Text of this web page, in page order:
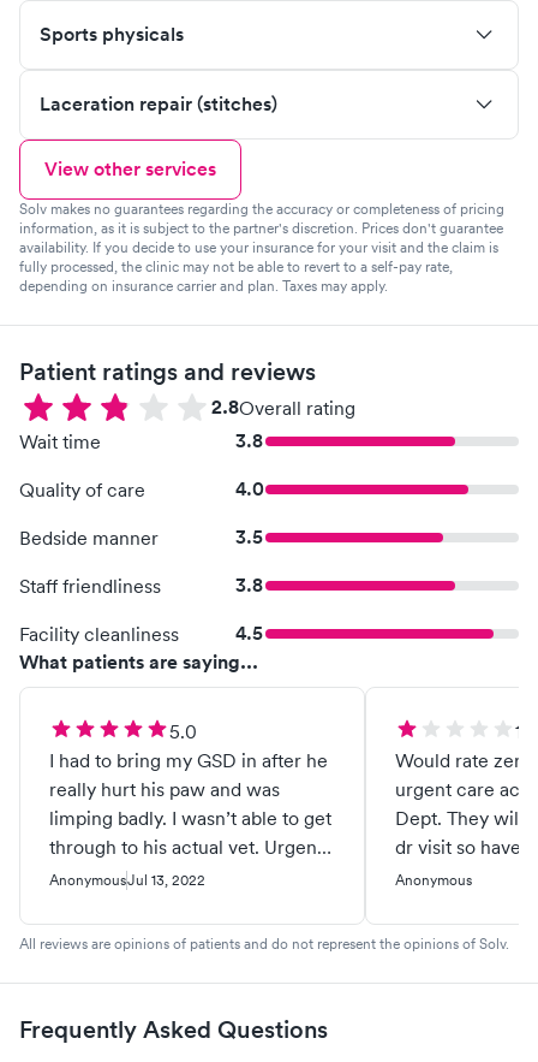
Sports physicals
Laceration repair (stitches)
View other services
Solv makes no guarantees regarding the accuracy or completeness of pricing
information, as it is subject to the partner's discretion. Prices don't guarantee
availability. If you decide to use your insurance for your visit and the claim is
fully processed, the clinic may not be able to revert to a self-pay rate,
depending on insurance carrier and plan. Taxes may apply.
Patient ratings and reviews
2.8Overall rating
Wait time
3.8
Quality of care 4.0
Bedside manner 3.5
Staff friendliness 3.8
Facility cleanliness
4.5
What patients are saying...
5.0
I had to bring my GSD in after he
really hurt his paw and was
limping badly. I wasn’t able to get
through to his actual vet. Urgent
Pet Care not only got him in right
staff is amazing, from the woman
assistant to the veterinarian
herself. My boy is feeling so
much better and I saw glimpses
AnonymousJul 13, 2022
1.0
Would rate zero if
urgent care
Dept. They will
dr visit so have
deductible
Billing office
billing
Anonymous
All reviews are opinions of patients and do not represent the opinions of Solv.
Frequently Asked Questions